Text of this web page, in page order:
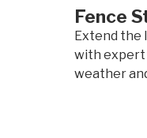
Fence
Extend the
with
weather